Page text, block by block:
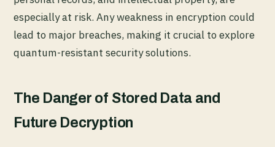
especially at risk. Any weakness in encryption could
lead to major breaches, making it crucial to explore
quantum-resistant security solutions.
The Danger of Stored Data and
Future Decryption